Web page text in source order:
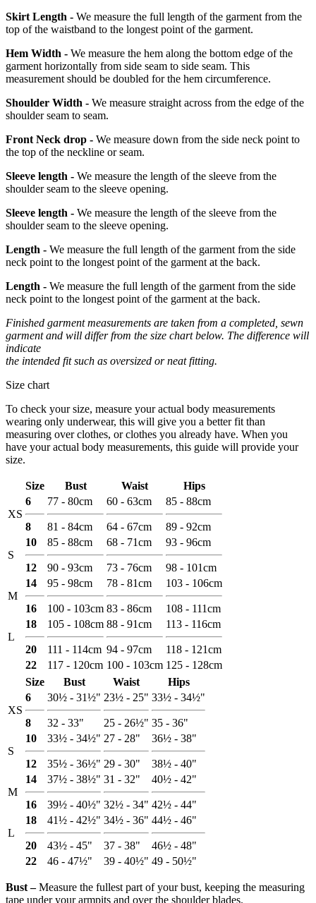
Skirt Length - We measure the full length of the garment from the
top of the waistband to the longest point of the garment.
Hem Width - We measure the hem along the bottom edge of the
garment horizontally from side seam to side seam. This
measurement should be doubled for the hem circumference.
Shoulder Width - We measure straight across from the edge of the
shoulder seam to seam.
Front Neck drop - We measure down from the side neck point to
the top of the neckline or seam.
Sleeve length - We measure the length of the sleeve from the
shoulder seam to the sleeve opening.
Sleeve length - We measure the length of the sleeve from the
shoulder seam to the sleeve opening.
Length - We measure the full length of the garment from the side
neck point to the longest point of the garment at the back.
Length - We measure the full length of the garment from the side
neck point to the longest point of the garment at the back.
Finished garment measurements are taken from a completed, sewn
garment and will differ from the size chart below. The difference will
indicate
the intended fit such as oversized or neat fitting.
Size chart
To check your size, measure your actual body measurements
wearing only underwear, this will give you a better fit than
measuring over clothes, or clothes you already have. When you
have your actual body measurements, this guide will provide your
size.
Size Bust Waist Hips
XS
6
8
77 - 80cm
81 - 84cm
60 - 63cm
64 - 67cm
85 - 88cm
89 - 92cm
S
10
12
85 - 88cm
90 - 93cm
68 - 71cm
73 - 76cm
93 - 96cm
98 - 101cm
M
14
16
95 - 98cm
100 - 103cm
78 - 81cm
83 - 86cm
103 - 106cm
108 - 111cm
L
18
20
105 - 108cm
111 - 114cm
88 - 91cm
94 - 97cm
113 - 116cm
118 - 121cm
22
117 - 120cm 100 - 103cm 125 - 128cm
Size
Bust Waist Hips
XS
6
8
30½ - 31½"
32 - 33"
23½ - 25"
25 - 26½"
33½ - 34½"
35 - 36"
S
10
12
33½ - 34½"
35½ - 36½"
27 - 28"
29 - 30"
36½ - 38"
38½ - 40"
M
14
16
37½ - 38½"
39½ - 40½"
31 - 32"
32½ - 34"
40½ - 42"
42½ - 44"
L
18
20
41½ - 42½"
43½ - 45"
34½ - 36"
37 - 38"
44½ - 46"
46½ - 48"
22
46 - 47½" 39 - 40½" 49 - 50½"
Bust ‒Measure the fullest part of your bust, keeping the measuring
tape under your armpits and over the shoulder blades.